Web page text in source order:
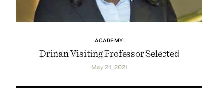
ACADEMY
Drinan Visiting Professor Selected
May 24, 2021